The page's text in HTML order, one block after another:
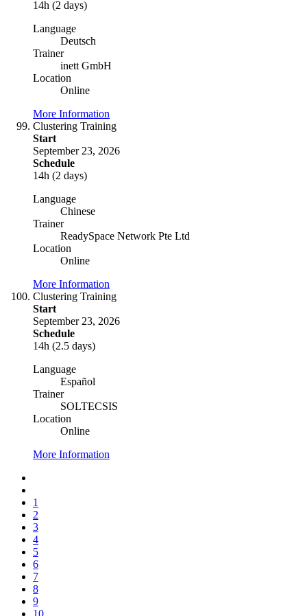
14h (2 days)
Language
Deutsch
Trainer
inett GmbH
Location
Online
More Information
Clustering Training
Start
September 23, 2026
Schedule
14h (2 days)
Language
Chinese
Trainer
ReadySpace Network Pte Ltd
Location
Online
More Information
Clustering Training
Start
September 23, 2026
Schedule
14h (2.5 days)
Language
Español
Trainer
SOLTECSIS
Location
Online
More Information
1
2
3
4
5
6
7
8
9
10